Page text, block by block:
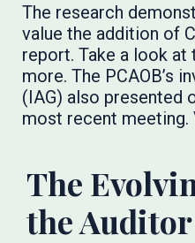
The research
value the addition of
report. Take a look
more. The PCAOB’s
(IAG) also presented
most recent meeting.
The
the Auditor